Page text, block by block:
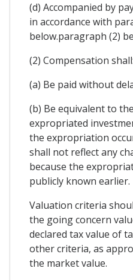
(d) Accompanied by
in accordance with
below.paragraph (2)
(2) Compensation shall:
(a) Be paid without
(b) Be equivalent to
expropriated
the expropriation
shall not reflect any
because the
publicly known earlier.
Valuation criteria
the going concern
declared tax value of
other criteria, as
the market value.